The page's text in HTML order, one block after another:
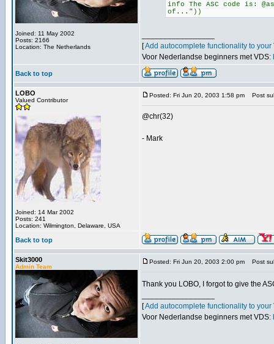
Joined: 11 May 2002
Posts: 2166
Location: The Netherlands
info The ASC code is:
of..."))
[Add autocomplete functionality to your
Voor Nederlandse beginners met VDS:
Back to top
LOBO
Valued Contributor
Joined: 14 Mar 2002
Posts: 241
Location: Wilmington, Delaware, USA
Posted: Fri Jun 20, 2003 1:58 pm Post
@chr(32)
- Mark
Back to top
Skit3000
Admin Team
Posted: Fri Jun 20, 2003 2:00 pm Post
Thank you LOBO, I forgot to give the
[Add autocomplete functionality to your
Voor Nederlandse beginners met VDS: